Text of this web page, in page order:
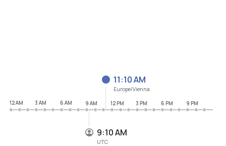
9:10 AM
UTC
11:10 AM
Europe/Vienna
12 AM
3 AM 6 AM 9 AM 12 PM 3 PM 6 PM 9 PM